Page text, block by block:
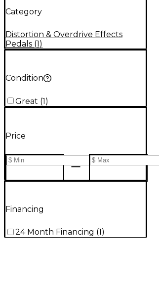
Category
Distortion & Overdrive Effects
Pedals (1)
Condition
Great (1)
Price
Financing
24 Month Financing (1 )